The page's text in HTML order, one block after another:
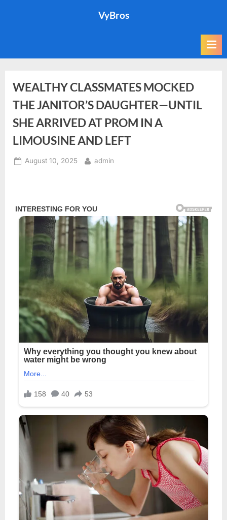
VyBros
WEALTHY CLASSMATES MOCKED
THE JANITOR’S DAUGHTER—UNTIL
SHE ARRIVED AT PROM IN A
LIMOUSINE AND LEFT
Posted
August 10, 2025 By
admin